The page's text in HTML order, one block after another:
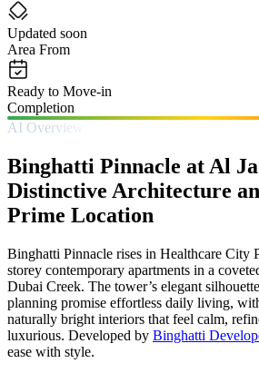
Updated soon
Area From
Ready to Move-in
Completion
AI Overview
Binghatti Pinnacle at Al
Distinctive Architecture
Prime Location
Binghatti Pinnacle rises in Healthcare City
storey contemporary apartments in a
Dubai Creek. The tower’s elegant
planning promise effortless daily living,
naturally bright interiors that feel calm,
luxurious. Developed by Binghatti
ease with style.